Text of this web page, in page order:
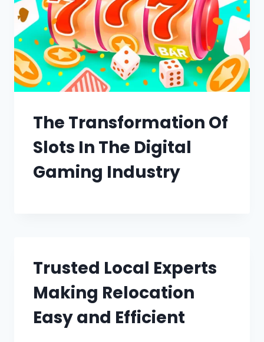
The Transformation Of
Slots In The Digital
Gaming Industry
Trusted Local Experts
Making Relocation
Easy and Efficient